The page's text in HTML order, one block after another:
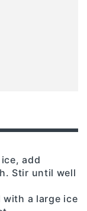
add
Stir until well
a large ice